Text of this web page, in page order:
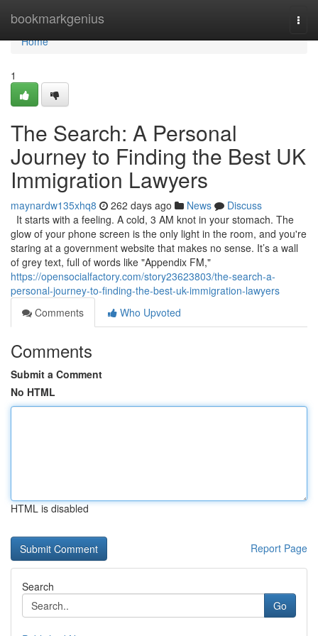
bookmarkgenius
Home
Home
1
The Search: A Personal
Journey to Finding the Best UK
Immigration Lawyers
maynardw135xhq8 262 days ago News
Discuss
It starts with a feeling. A cold, 3 AM knot in your stomach. The
glow of your phone screen is the only light in the room, and you're
staring at a government website that makes no sense. It’s a wall
of grey text, full of words like "Appendix FM,"
https://opensocialfactory.com/story23623803/the-search-a-
personal-journey-to-finding-the-best-uk-immigration-lawyers
Comments
Who Upvoted
Comments
Submit a Comment
No HTML
HTML is disabled
Report Page
Search
Go